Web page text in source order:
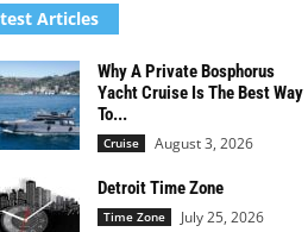
Articles
Why A Private Bosphorus
Yacht Cruise Is The Best Way
To...
Cruise August 3, 2026
Detroit Time Zone
Time Zone July 25, 2026